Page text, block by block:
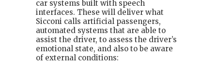
car systems built with speech
interfaces. These will deliver what
Sicconi calls artificial passengers,
automated systems that are able to
assist the driver, to assess the driver’s
emotional state, and also to be aware
of external conditions: